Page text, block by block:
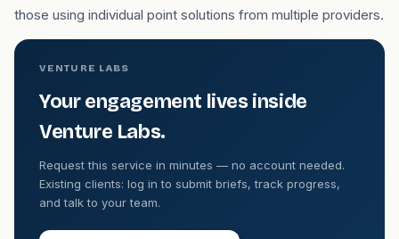
those using individual point solutions from multiple providers.
VENTURE LABS
Your engagement lives inside
Venture Labs.
Request this service in minutes — no account needed.
Existing clients: log in to submit briefs, track progress,
and talk to your team.